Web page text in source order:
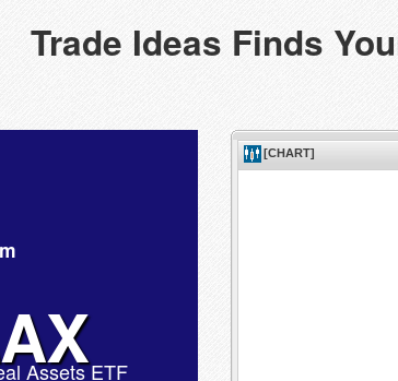
Trade Ideas Finds
Assets ETF